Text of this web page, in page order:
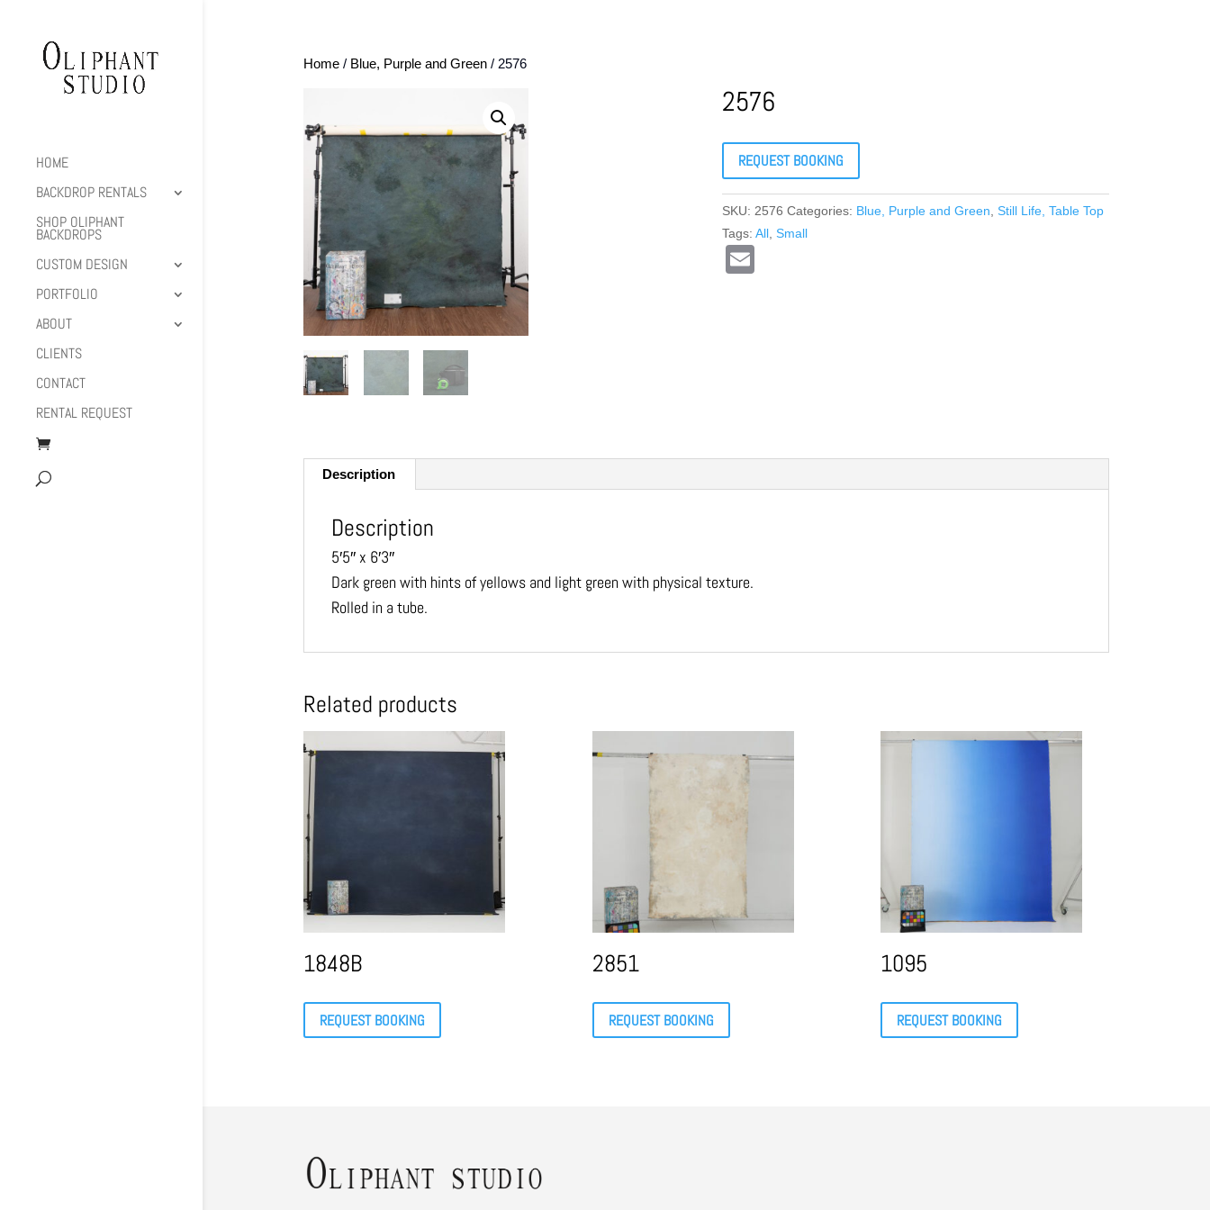
HOME
BACKDROP RENTALS
SHOP OLIPHANT
BACKDROPS
CUSTOM DESIGN
PORTFOLIO
ABOUT
CLIENTS
CONTACT
RENTAL REQUEST
Home/ Blue, Purple and Green/ 2576
2576
REQUEST BOOKING
SKU: 2576 Categories: Blue, Purple and Green ,Still Life, Table Top
Tags:All ,Small
Description
Description
5′5″ x 6′3″
Dark green with hints of yellows and light green with physical texture.
Rolled in a tube.
Related products
1848B
REQUEST BOOKING
2851
REQUEST BOOKING
1095
REQUEST BOOKING